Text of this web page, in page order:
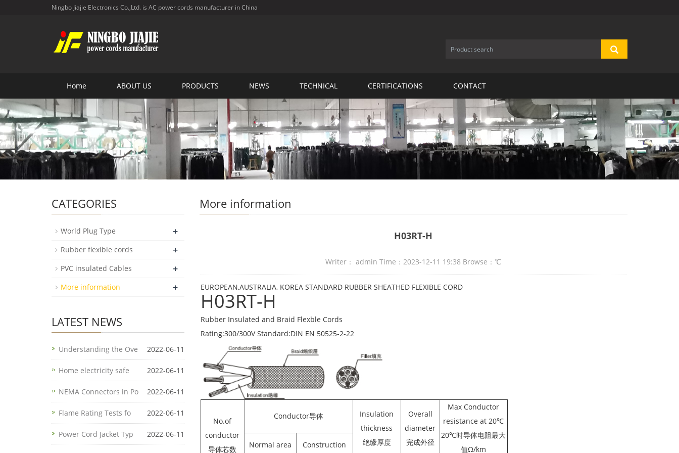
Ningbo Jiajie Electronics Co.,Ltd. is AC power cords manufacturer in China
Home ABOUT US PRODUCTS NEWS TECHNICAL CERTIFICATIONS CONTACT
More information
H03RT-H
Writer： admin Time：2023-12-11 19:38 Browse：℃
EUROPEAN,AUSTRALIA, KOREA STANDARD RUBBER SHEATHED FLEXIBLE CORD
H03RT-H
Rubber Insulated and Braid Flexble Cords
Rating:300/300V Standard:DIN EN 50525-2-22
No.of
conductor
导体芯数
Conductor导体
Insulation
thickness
绝缘厚度
Overall
diameter
完成外径
Max Conductor
resistance at 20℃
20℃时导体电阻最大
值Ω/km
Normal area
Construction
CATEGORIES
World Plug Type +
Rubber flexible cords +
PVC insulated Cables +
More information +
LATEST NEWS
Understanding the Ove 2022-06-11
Home electricity safe 2022-06-11
NEMA Connectors in Po 2022-06-11
Flame Rating Tests fo 2022-06-11
Power Cord Jacket Typ 2022-06-11